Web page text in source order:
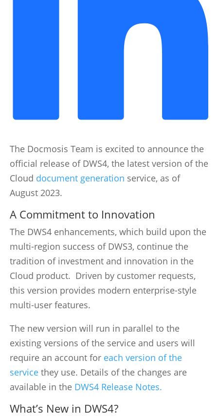
The Docmosis Team is excited to announce the
official release of DWS4, the latest version of the
Cloud document generation service, as of
August 2023.
A Commitment to Innovation
The DWS4 enhancements, which build upon the
multi-region success of DWS3, continue the
tradition of investment and innovation in the
Cloud product. Driven by customer requests,
this version provides modern enterprise-style
multi-user features.
The new version will run in parallel to the
existing versions of the service and users will
require an account for each version of the
service they use. Details of the changes are
available in the DWS4 Release Notes.
What’s New in DWS4?